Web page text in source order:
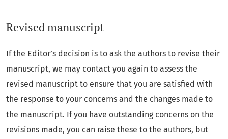
Revised manuscript
If the Editor’s decision is to ask the authors to revise their
manuscript, we may contact you again to assess the
revised manuscript to ensure that you are satisfied with
the response to your concerns and the changes made to
the manuscript. If you have outstanding concerns on the
revisions made, you can raise these to the authors, but